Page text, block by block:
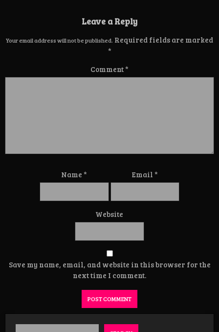
Leave a Reply
Your email address will not be published. Required fields are marked
*
Comment*
Name* Email *
Website
Save my name, email, and website in this browser for the
next time I comment.